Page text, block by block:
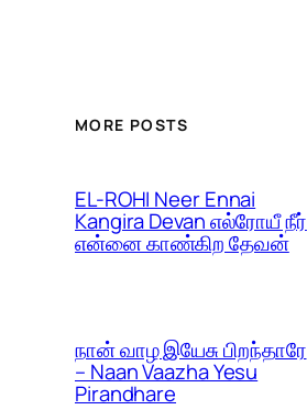
MORE POSTS
EL-ROHI Neer Ennai
Kangira Devan எல்ரோயீ நீர்
என்னை காண்கிற தேவன்
நான் வாழ இயேசு பிறந்தாரே
– Naan Vaazha Yesu
Pirandhare